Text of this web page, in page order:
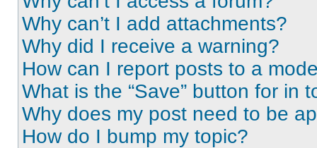
Why can’t I add attachments?
Why did I receive a warning?
How can I report posts to a
What is the “Save” button for in
Why does my post need to be
How do I bump my topic?